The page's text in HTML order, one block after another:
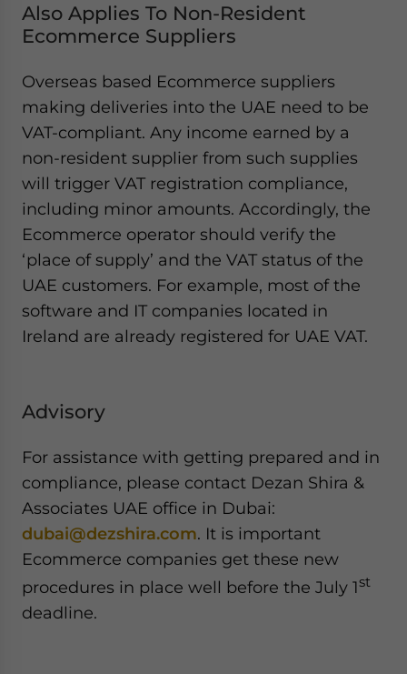
Also Applies To Non-Resident
Ecommerce Suppliers
Overseas based Ecommerce suppliers
making deliveries into the UAE need to be
VAT-compliant. Any income earned by a
non-resident supplier from such supplies
will trigger VAT registration compliance,
including minor amounts. Accordingly, the
Ecommerce operator should verify the
‘place of supply’ and the VAT status of the
UAE customers. For example, most of the
software and IT companies located in
Ireland are already registered for UAE VAT.
Advisory
For assistance with getting prepared and in
compliance, please contact Dezan Shira &
Associates UAE office in Dubai:
dubai@dezshira.com. It is important
Ecommerce companies get these new
procedures in place well before the July 1st
deadline.